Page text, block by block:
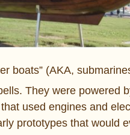
boats” (AKA,
They were powered
used engines and
prototypes that would